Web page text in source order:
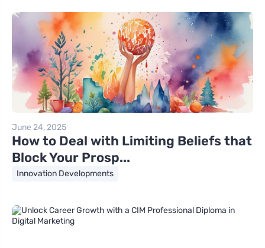
June 24, 2025
How to Deal with Limiting Beliefs that
Block Your Prosp...
Innovation Developments